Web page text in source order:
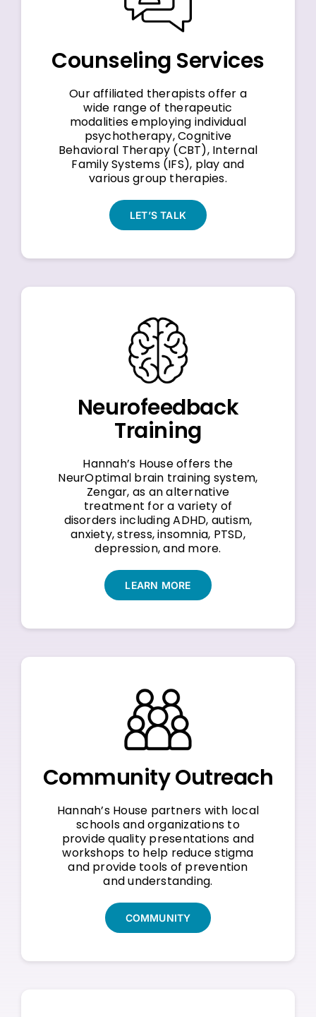
Counseling Services
Our affiliated therapists offer a
wide range of therapeutic
modalities employing individual
psychotherapy, Cognitive
Behavioral Therapy (CBT), Internal
Family Systems (IFS), play and
various group therapies.
LET’S TALK
Neurofeedback
Training
Hannah’s House offers the
NeurOptimal brain training system,
Zengar, as an alternative
treatment for a variety of
disorders including ADHD, autism,
anxiety, stress, insomnia, PTSD,
depression, and more.
LEARN MORE
Community Outreach
Hannah’s House partners with local
schools and organizations to
provide quality presentations and
workshops to help reduce stigma
and provide tools of prevention
and understanding.
COMMUNITY